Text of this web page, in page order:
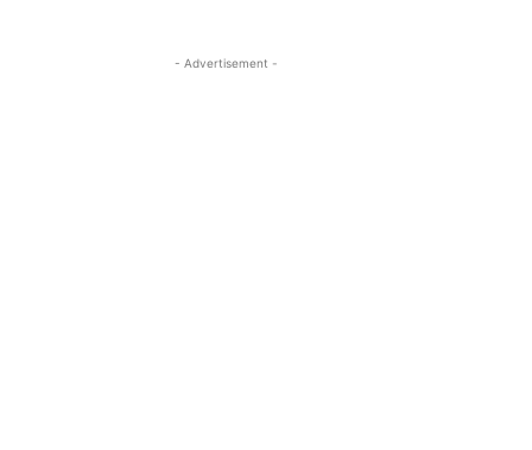
- Advertisement -